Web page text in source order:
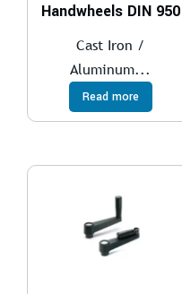
Handwheels DIN 950
Cast Iron /
Aluminum...
Read more